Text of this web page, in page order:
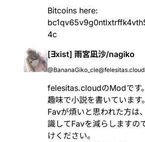
Bitcoins here:
4c
[∃xist] 雨宮凪沙/nagiko
@BananaGiko_cle@felesitas.cloud
felesitas.cloudのModです。
趣味で小説を書いています。
Favが煩いと思われた方は
識してFavを減らしますの
けください。